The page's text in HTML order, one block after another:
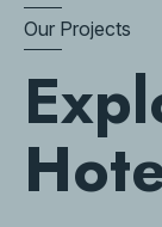
Our Projects